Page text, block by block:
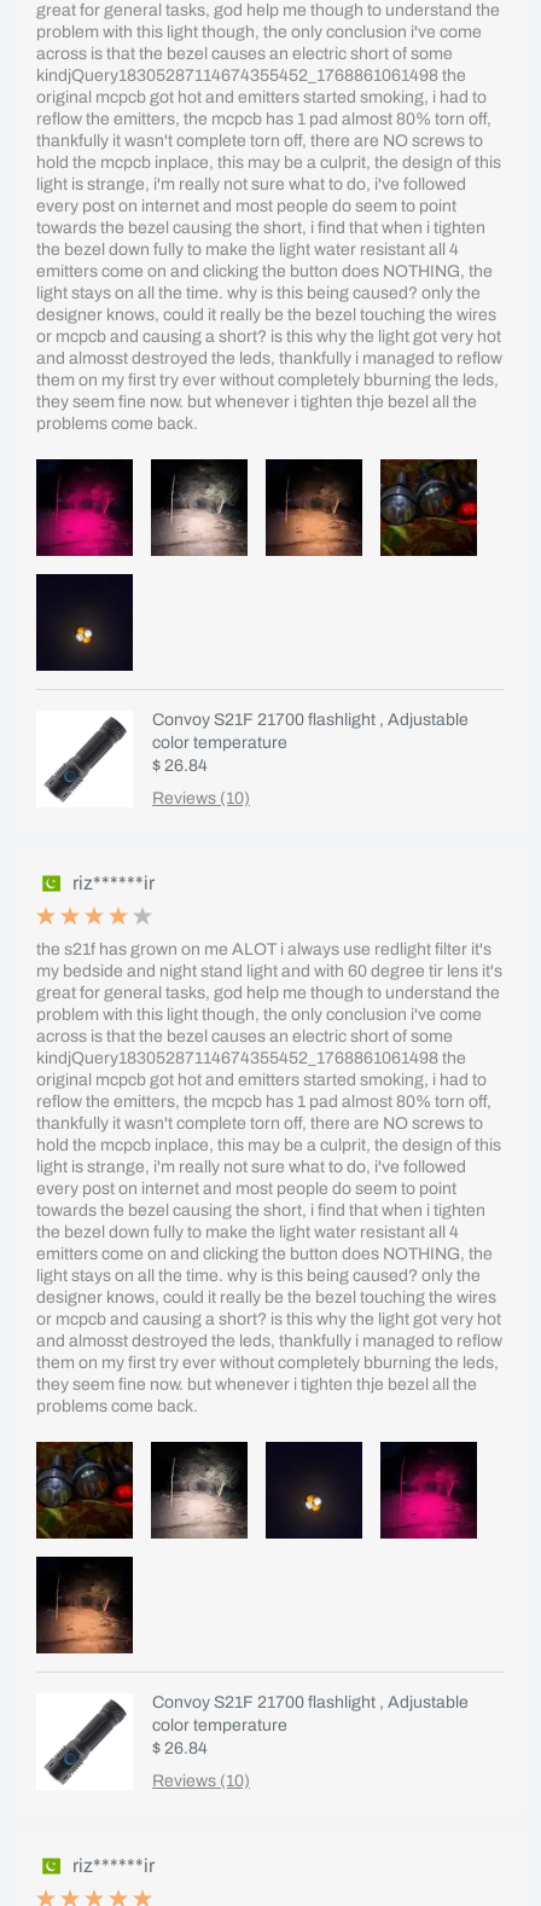
great for general tasks, god help me though to understand the
problem with this light though, the only conclusion i've come
across is that the bezel causes an electric short of some
kindjQuery18305287114674355452_1768861061498 the
original mcpcb got hot and emitters started smoking, i had to
reflow the emitters, the mcpcb has 1 pad almost 80% torn off,
thankfully it wasn't complete torn off, there are NO screws to
hold the mcpcb inplace, this may be a culprit, the design of this
light is strange, i'm really not sure what to do, i've followed
every post on internet and most people do seem to point
towards the bezel causing the short, i find that when i tighten
the bezel down fully to make the light water resistant all 4
emitters come on and clicking the button does NOTHING, the
light stays on all the time. why is this being caused? only the
designer knows, could it really be the bezel touching the wires
or mcpcb and causing a short? is this why the light got very hot
and almosst destroyed the leds, thankfully i managed to reflow
them on my first try ever without completely bburning the leds,
they seem fine now. but whenever i tighten thje bezel all the
problems come back.
Convoy S21F 21700 flashlight , Adjustable
color temperature
$ 26.84
Reviews (10)
riz******ir
the s21f has grown on me ALOT i always use redlight filter it's
my bedside and night stand light and with 60 degree tir lens it's
great for general tasks, god help me though to understand the
problem with this light though, the only conclusion i've come
across is that the bezel causes an electric short of some
kindjQuery18305287114674355452_1768861061498 the
original mcpcb got hot and emitters started smoking, i had to
reflow the emitters, the mcpcb has 1 pad almost 80% torn off,
thankfully it wasn't complete torn off, there are NO screws to
hold the mcpcb inplace, this may be a culprit, the design of this
light is strange, i'm really not sure what to do, i've followed
every post on internet and most people do seem to point
towards the bezel causing the short, i find that when i tighten
the bezel down fully to make the light water resistant all 4
emitters come on and clicking the button does NOTHING, the
light stays on all the time. why is this being caused? only the
designer knows, could it really be the bezel touching the wires
or mcpcb and causing a short? is this why the light got very hot
and almosst destroyed the leds, thankfully i managed to reflow
them on my first try ever without completely bburning the leds,
they seem fine now. but whenever i tighten thje bezel all the
problems come back.
Convoy S21F 21700 flashlight , Adjustable
color temperature
$ 26.84
Reviews (10)
riz******ir